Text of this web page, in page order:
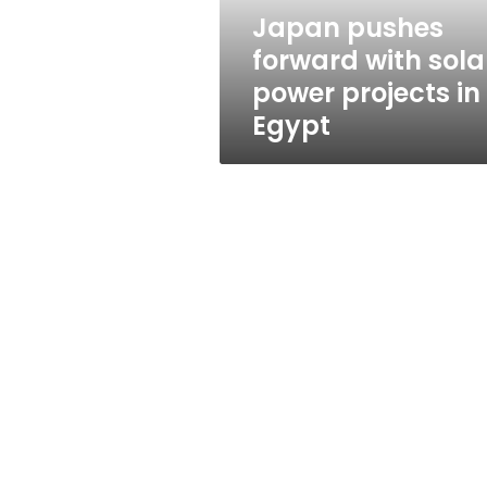
EgyptJapan pushes
forward with
power projects in
Egypt